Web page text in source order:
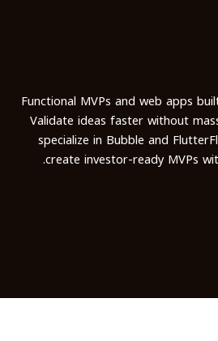
Functional MVPs and web apps
Validate ideas faster without
specialize in Bubble and
create investor-ready MVPs